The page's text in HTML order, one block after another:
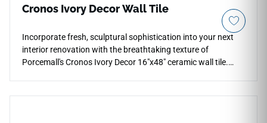
Cronos Ivory Decor Wall Tile
Incorporate fresh, sculptural sophistication into your next
interior renovation with the breathtaking texture of
Porcemall's Cronos Ivory Decor 16"x48" ceramic wall tile.